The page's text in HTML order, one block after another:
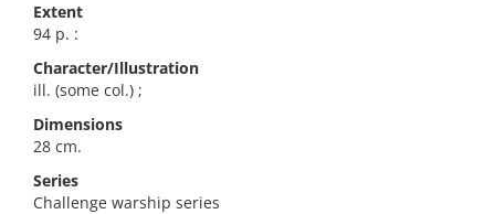
Extent
94 p. :
Character/Illustration
ill. (some col.) ;
Dimensions
28 cm.
Series
Challenge warship series